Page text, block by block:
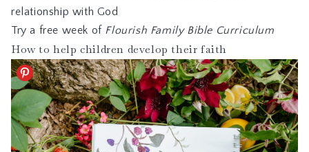
relationship with God
Try a free week of Flourish Family Bible Curriculum
How to help children develop their faith